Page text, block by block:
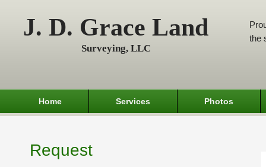
J. D. Grace Land
Surveying, LLC
the
Home Services Photos
Request